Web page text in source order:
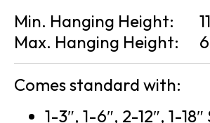
Min. Hanging Height:
Max. Hanging Height:
Comes standard with:
1-3″, 1-6″, 2-12″, 1-